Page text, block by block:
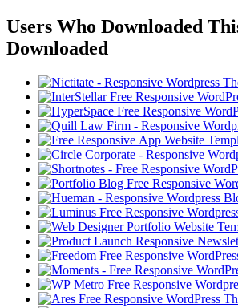
Users Who Downloaded
Downloaded